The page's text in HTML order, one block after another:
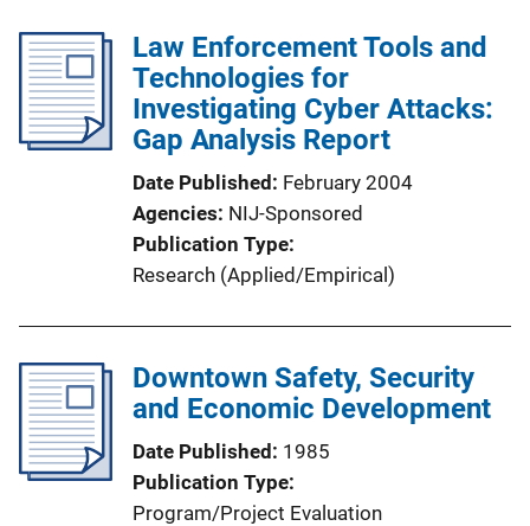
Law Enforcement Tools and
Technologies for
Investigating Cyber Attacks:
Gap Analysis Report
Date Published February 2004
Agencies NIJ-Sponsored
Publication Type
Research (Applied/Empirical)
Downtown Safety, Security
and Economic Development
Date Published 1985
Publication Type
Program/Project Evaluation